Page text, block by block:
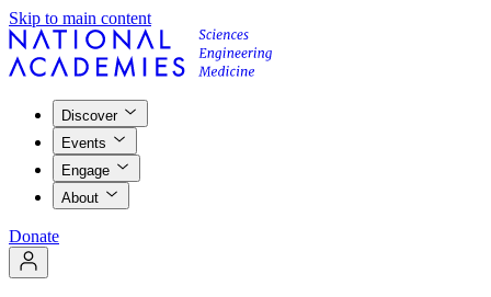
Skip to main content
Discover
Events
Engage
About
Donate